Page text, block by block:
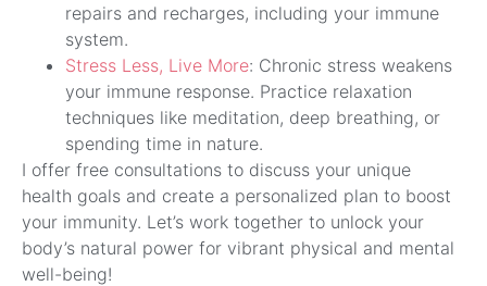
repairs and recharges, including your immune
system.
Stress Less, Live More: Chronic stress weakens
your immune response. Practice relaxation
techniques like meditation, deep breathing, or
spending time in nature.
I offer free consultations to discuss your unique
health goals and create a personalized plan to boost
your immunity. Let’s work together to unlock your
body’s natural power for vibrant physical and mental
well-being!